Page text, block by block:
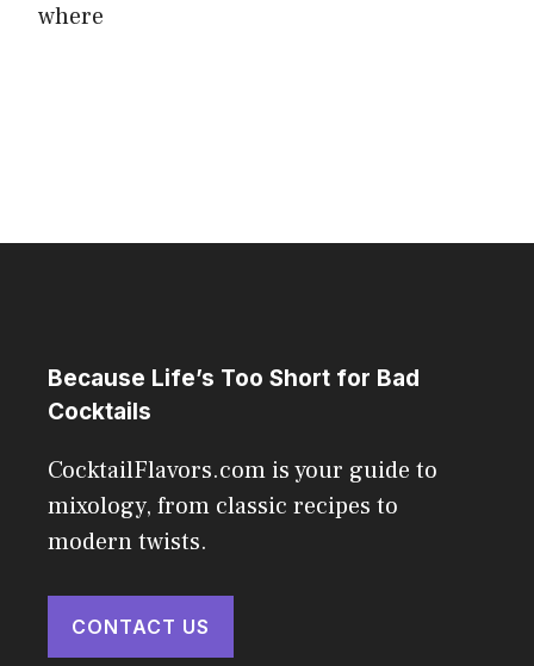
where
Because Life’s Too Short for Bad
Cocktails
CocktailFlavors.com is your guide to
mixology, from classic recipes to
modern twists.
CONTACT US